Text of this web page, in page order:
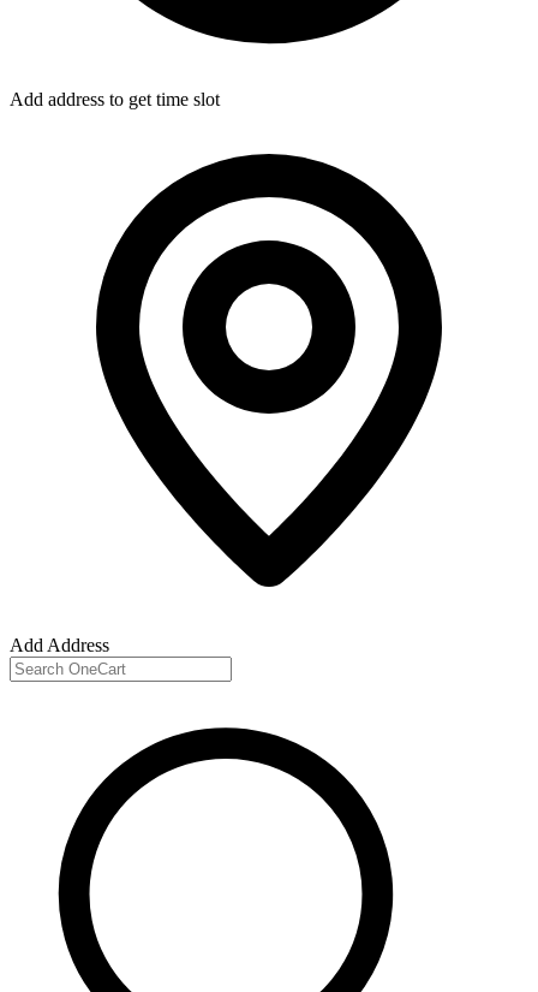
Add address to get time slot
Add Address